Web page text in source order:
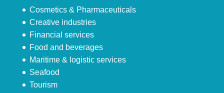
Cosmetics & Pharmaceuticals
Creative industries
Financial services
Food and beverages
Maritime & logistic services
Seafood
Tourism